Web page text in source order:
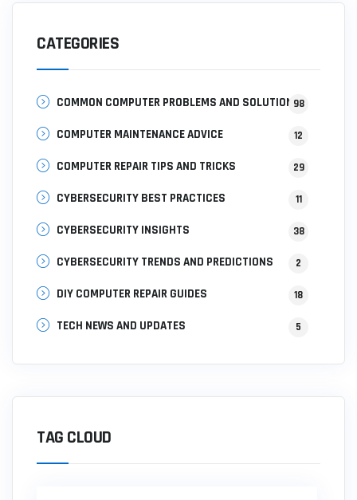
CATEGORIES
COMMON COMPUTER PROBLEMS AND SOLUTIONS98
COMPUTER MAINTENANCE ADVICE 12
COMPUTER REPAIR TIPS AND TRICKS 29
CYBERSECURITY BEST PRACTICES 11
CYBERSECURITY INSIGHTS 38
CYBERSECURITY TRENDS AND PREDICTIONS 2
DIY COMPUTER REPAIR GUIDES 18
TECH NEWS AND UPDATES 5
TAG CLOUD